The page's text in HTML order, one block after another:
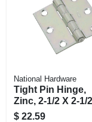
SIGN UP
National Hardware
Tight Pin Hinge,
Zinc, 2-1/2 X 2-1/2
In.
$ 22.59